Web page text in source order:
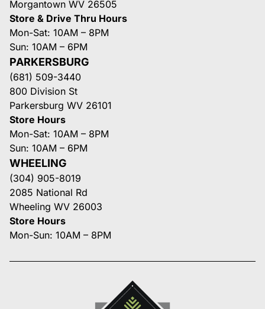
Morgantown WV 26505
Store & Drive Thru Hours
Mon-Sat: 10AM – 8PM
Sun: 10AM – 6PM
PARKERSBURG
(681) 509-3440
800 Division St
Parkersburg WV 26101
Store Hours
Mon-Sat: 10AM – 8PM
Sun: 10AM – 6PM
WHEELING
(304) 905-8019
2085 National Rd
Wheeling WV 26003
Store Hours
Mon-Sun: 10AM – 8PM